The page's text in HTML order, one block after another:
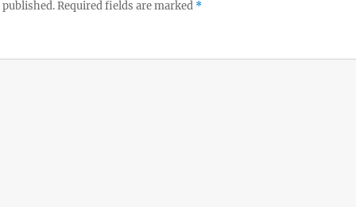
Required fields are marked *